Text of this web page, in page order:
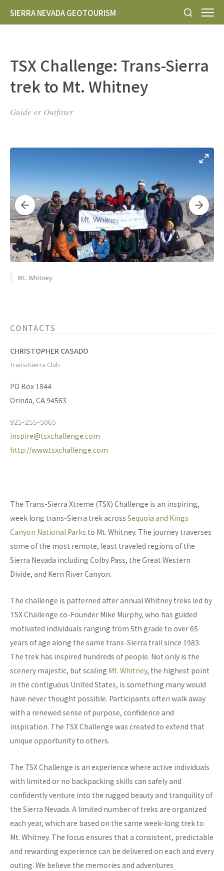
SIERRA NEVADA GEOTOURISM
TSX Challenge: Trans-Sierra
trek to Mt. Whitney
Guide or Outfitter
Mt. Whitney
CONTACTS
CHRISTOPHER CASADO
Trans-Sierra Club
PO Box 1844
Orinda, CA 94563
925-255-5065
inspire@tsxchallenge.com
http://www.tsxchallenge.com
The Trans-Sierra Xtreme (TSX) Challenge is an inspiring,
week long trans-Sierra trek across Sequoia and Kings
Canyon National Parks to Mt. Whitney. The journey traverses
some of the most remote, least traveled regions of the
Sierra Nevada including Colby Pass, the Great Western
Divide, and Kern River Canyon.
The challenge is patterned after annual Whitney treks led by
TSX Challenge co-Founder Mike Murphy, who has guided
motivated individuals ranging from 5th grade to over 65
years of age along the same trans-Sierra trail since 1983.
The trek has inspired hundreds of people. Not only is the
scenery majestic, but scaling Mt. Whitney, the highest point
in the contiguous United States, is something many would
have never thought possible. Participants often walk away
with a renewed sense of purpose, confidence and
inspiration. The TSX Challenge was created to extend that
unique opportunity to others.
The TSX Challenge is an experience where active individuals
with limited or no backpacking skills can safely and
confidently venture into the rugged beauty and tranquility of
the Sierra Nevada. A limited number of treks are organized
each year, which are based on the same week-long trek to
Mt. Whitney. The focus ensures that a consistent, predictable
and rewarding experience can be delivered on each and every
outing. We believe the memories and adventures